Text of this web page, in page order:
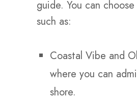
guide. You can
such as:
Coastal Vibe and
where you can
shore.